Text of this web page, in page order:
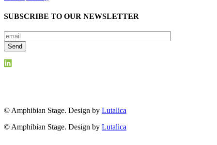
SUBSCRIBE TO OUR NEWSLETTER
© Amphibian Stage. Design by Lutalica
© Amphibian Stage. Design by Lutalica